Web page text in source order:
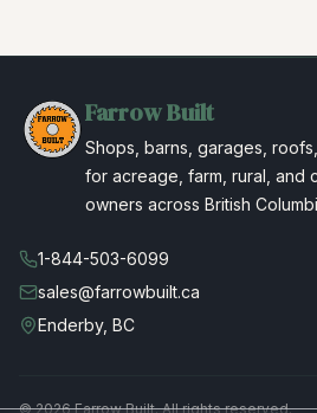
Farrow Built
Shops, barns, garages,
for acreage, farm, rural, and
owners across British
1-844-503-6099
sales@farrowbuilt.ca
Enderby, BC
©2026Farrow Built. All rights reserved.